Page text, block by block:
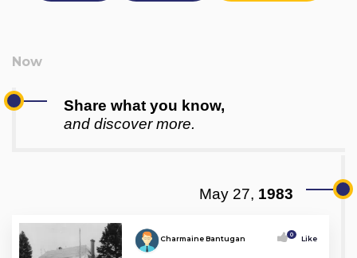
Share what you know,
and discover more.
May 27, 1983
Charmaine Bantugan 0 Like